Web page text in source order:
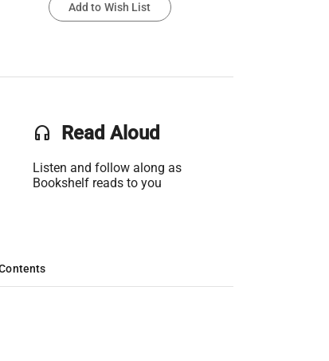
Add to Wish List
headset Read Aloud
Listen and follow along as
Bookshelf reads to you